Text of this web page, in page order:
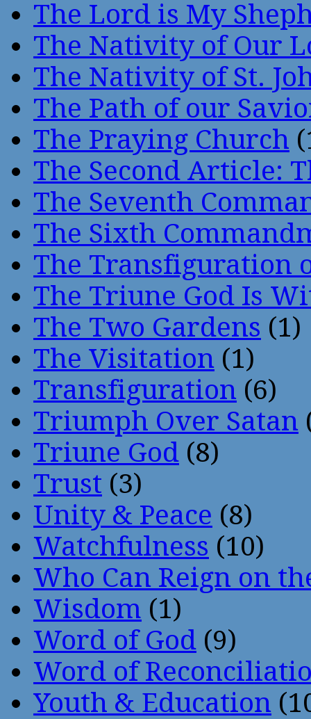
The Lord is My
The Nativity of Our
The Nativity of St.
The Path of our
The Praying Church
The Second Article:
The Seventh
The Sixth
The Transfiguration
The Triune God Is
The Two Gardens (1)
The Visitation (1)
Transfiguration (6)
Triumph Over Satan
Triune God (8)
Trust (3)
Unity & Peace (8)
Watchfulness (10)
Who Can Reign on
Wisdom (1)
Word of God (9)
Word of
Youth & Education